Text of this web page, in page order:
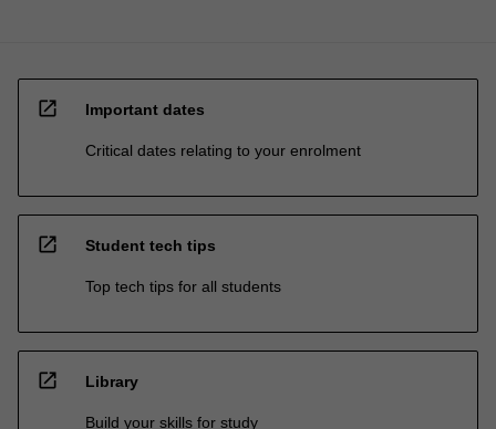
open_in_new Important dates
Critical dates relating to your enrolment
open_in_new Student tech tips
Top tech tips for all students
open_in_new Library
Build your skills for study